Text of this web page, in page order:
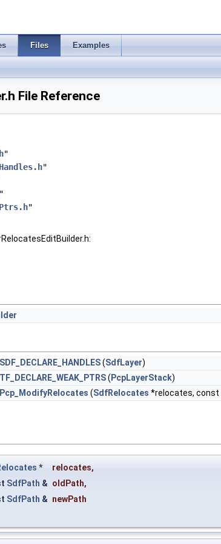
Files Examples
File Reference
"
"
"
"
SDF_DECLARE_HANDLES(SdfLayer)
TF_DECLARE_WEAK_PTRS( PcpLayerStack)
Pcp_ModifyRelocates (SdfRelocates *relocates, const
* relocates,
SdfPath & oldPath,
SdfPath & newPath